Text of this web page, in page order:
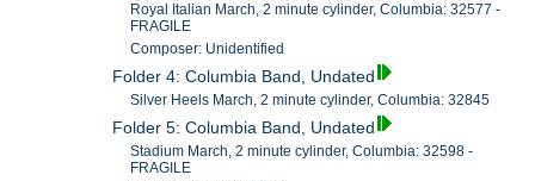
Royal Italian March, 2 minute cylinder, Columbia: 32577 -
FRAGILE
Composer: Unidentified
Folder 4: Columbia Band, Undated
Silver Heels March, 2 minute cylinder, Columbia: 32845
Folder 5: Columbia Band, Undated
Stadium March, 2 minute cylinder, Columbia: 32598 -
FRAGILE